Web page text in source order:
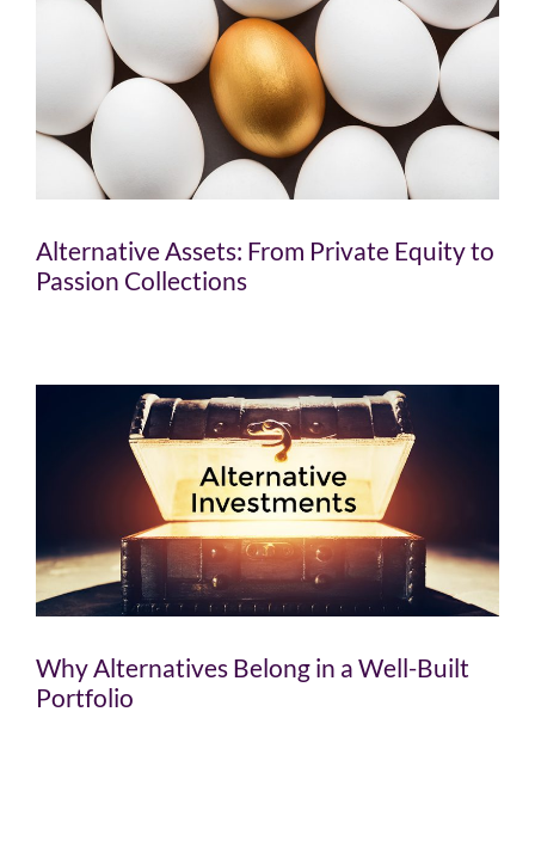
Alternative Assets: From Private Equity to
Passion Collections
Why Alternatives Belong in a Well-Built
Portfolio